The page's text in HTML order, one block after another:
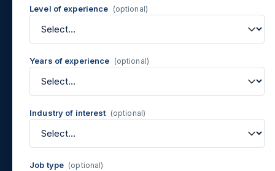
Level of experience (optional)
Years of experience (optional)
Industry of interest (optional)
Job type (optional)